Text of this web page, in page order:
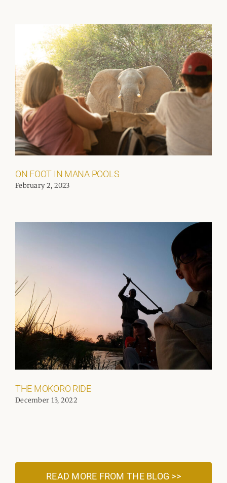
ON FOOT IN MANA POOLS
February 2, 2023
THE MOKORO RIDE
December 13, 2022
READ MORE FROM THE BLOG >>